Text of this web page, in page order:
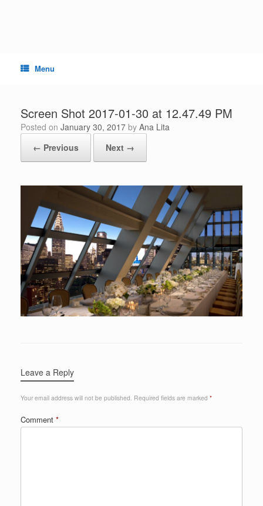
Menu
Screen Shot 2017-01-30 at 12.47.49 PM
Posted on January 30, 2017 by Ana Lita
← Previous
Next →
Leave a Reply
Your email address will not be published. Required fields are marked *
Comment *